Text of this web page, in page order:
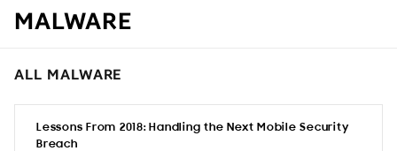
MALWARE
ALL MALWARE
Lessons From 2018: Handling the Next Mobile Security
Breach